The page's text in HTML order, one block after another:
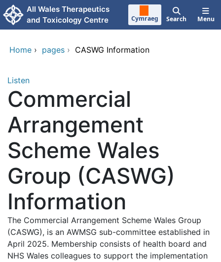
Skip to main content
All Wales Therapeutics
and Toxicology Centre
Cymraeg Search Menu
Home › pages › CASWG Information
Listen
Commercial
Arrangement
Scheme Wales
Group (CASWG)
Information
The Commercial Arrangement Scheme Wales Group
(CASWG), is an AWMSG sub-committee established in
April 2025. Membership consists of health board and
NHS Wales colleagues to support the implementation